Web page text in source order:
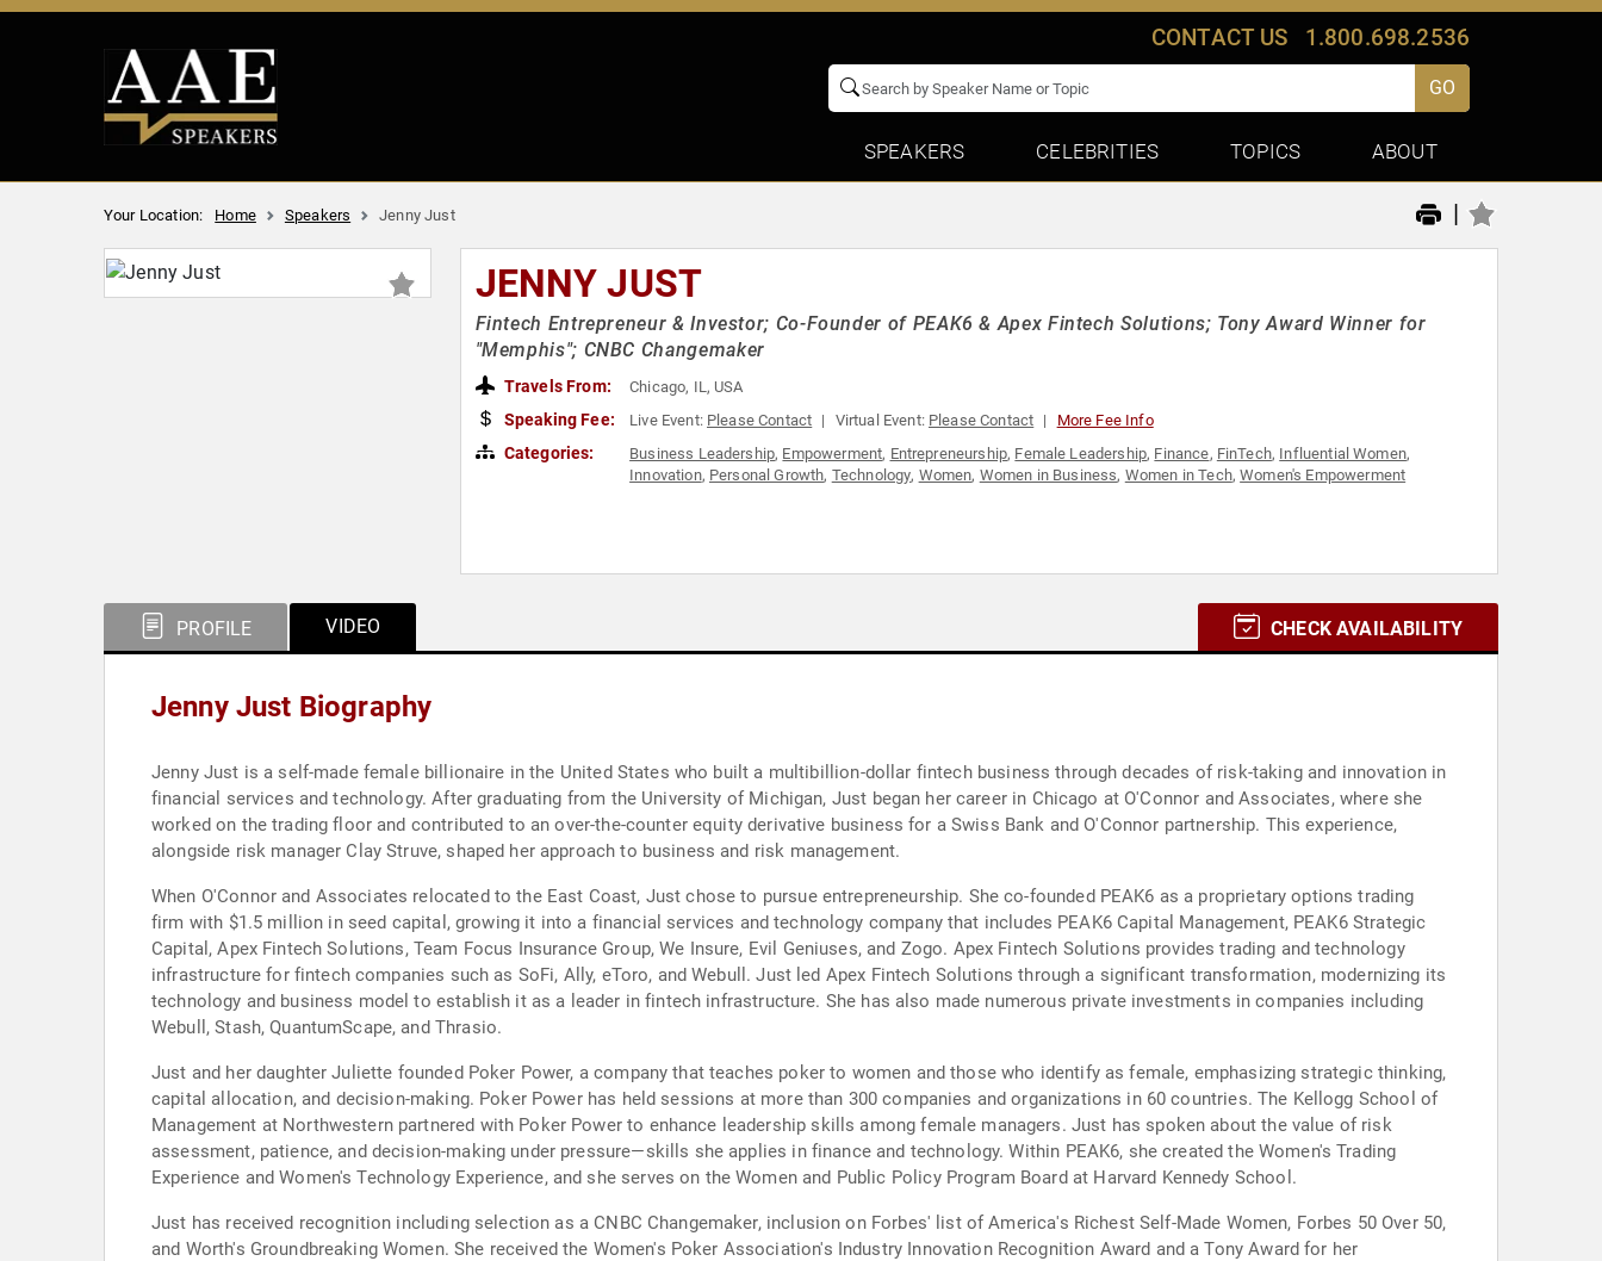
CONTACT US 1.800.698.2536
GO
SPEAKERS CELEBRITIES TOPICS ABOUT
Your Location: Home Speakers Jenny Just |
JENNY JUST
Fintech Entrepreneur & Investor; Co-Founder of PEAK6 & Apex Fintech Solutions; Tony Award Winner for
"Memphis"; CNBC Changemaker
Travels From: Chicago, IL, USA
Speaking Fee: Live Event: Please Contact Virtual Event: Please Contact More Fee Info
Categories: Business Leadership, Empowerment, Entrepreneurship, Female Leadership, Finance, FinTech, Influential Women,
Innovation, Personal Growth, Technology, Women, Women in Business, Women in Tech,Women's Empowerment
PROFILE VIDEO CHECK AVAILABILITY
Jenny Just Biography
Jenny Just is a self-made female billionaire in the United States who built a multibillion-dollar fintech business through decades of risk-taking and innovation in
financial services and technology. After graduating from the University of Michigan, Just began her career in Chicago at O'Connor and Associates, where she
worked on the trading floor and contributed to an over-the-counter equity derivative business for a Swiss Bank and O'Connor partnership. This experience,
alongside risk manager Clay Struve, shaped her approach to business and risk management.
When O'Connor and Associates relocated to the East Coast, Just chose to pursue entrepreneurship. She co-founded PEAK6 as a proprietary options trading
firm with $1.5 million in seed capital, growing it into a financial services and technology company that includes PEAK6 Capital Management, PEAK6 Strategic
Capital, Apex Fintech Solutions, Team Focus Insurance Group, We Insure, Evil Geniuses, and Zogo. Apex Fintech Solutions provides trading and technology
infrastructure for fintech companies such as SoFi, Ally, eToro, and Webull. Just led Apex Fintech Solutions through a significant transformation, modernizing its
technology and business model to establish it as a leader in fintech infrastructure. She has also made numerous private investments in companies including
Webull, Stash, QuantumScape, and Thrasio.
Just and her daughter Juliette founded Poker Power, a company that teaches poker to women and those who identify as female, emphasizing strategic thinking,
capital allocation, and decision-making. Poker Power has held sessions at more than 300 companies and organizations in 60 countries. The Kellogg School of
Management at Northwestern partnered with Poker Power to enhance leadership skills among female managers. Just has spoken about the value of risk
assessment, patience, and decision-making under pressure—skills she applies in finance and technology. Within PEAK6, she created the Women's Trading
Experience and Women's Technology Experience, and she serves on the Women and Public Policy Program Board at Harvard Kennedy School.
Just has received recognition including selection as a CNBC Changemaker, inclusion on Forbes' list of America's Richest Self-Made Women, Forbes 50 Over 50,
and Worth's Groundbreaking Women. She received the Women's Poker Association's Industry Innovation Recognition Award and a Tony Award for her